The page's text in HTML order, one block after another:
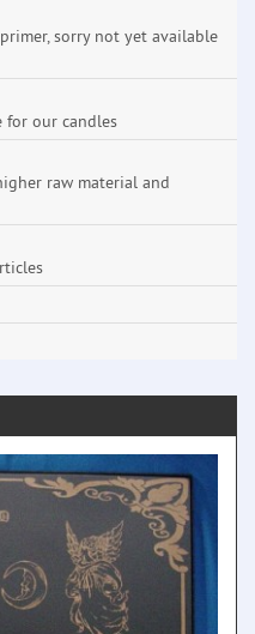
sorry not yet available
for our candles
raw material and